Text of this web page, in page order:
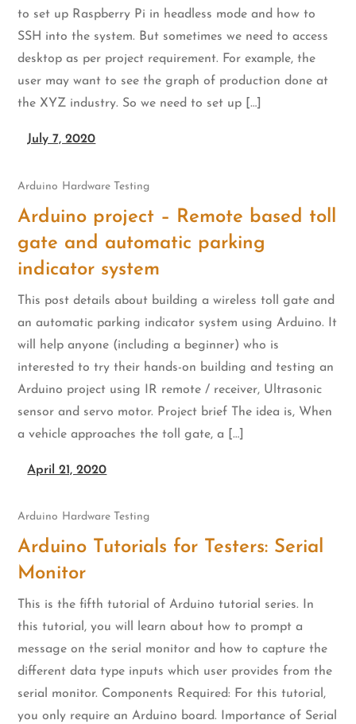
to set up Raspberry Pi in headless mode and how to
SSH into the system. But sometimes we need to access
desktop as per project requirement. For example, the
user may want to see the graph of production done at
the XYZ industry. So we need to set up […]
July 7, 2020
Arduino Hardware Testing
Arduino project – Remote based toll
gate and automatic parking
indicator system
This post details about building a wireless toll gate and
an automatic parking indicator system using Arduino. It
will help anyone (including a beginner) who is
interested to try their hands-on building and testing an
Arduino project using IR remote / receiver, Ultrasonic
sensor and servo motor. Project brief The idea is, When
a vehicle approaches the toll gate, a […]
April 21, 2020
Arduino Hardware Testing
Arduino Tutorials for Testers: Serial
Monitor
This is the fifth tutorial of Arduino tutorial series. In
this tutorial, you will learn about how to prompt a
message on the serial monitor and how to capture the
different data type inputs which user provides from the
serial monitor. Components Required: For this tutorial,
you only require an Arduino board. Importance of Serial